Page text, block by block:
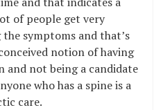
of people get very
symptoms and that’s
notion of having
and not being a candidate
who has a spine is a
care.